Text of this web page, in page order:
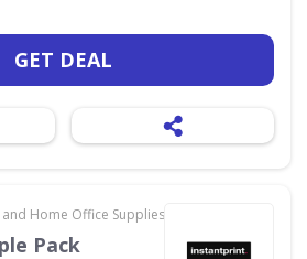
GET DEAL
Home Office Supplies & Services
Pack